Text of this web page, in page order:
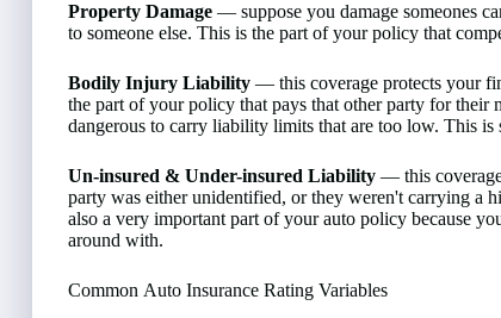
Property Damage — suppose you damage someones
to someone else. This is the part of your policy that
Bodily Injury Liability — this coverage protects your
the part of your policy that pays that other party for their
dangerous to carry liability limits that are too low. This is
Un-insured & Under-insured Liability — this
party was either unidentified, or they weren't carrying
also a very important part of your auto policy because
around with.
Common Auto Insurance Rating Variables